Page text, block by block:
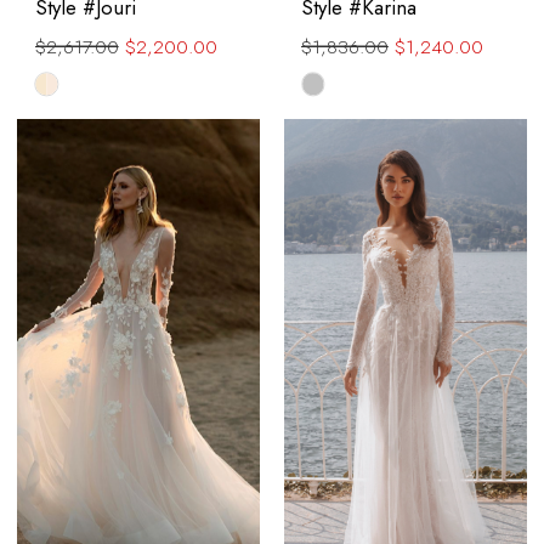
Style #Jouri
$2,617.00 $2,200.00
Skip
Color
#bf718d57ea
end
Style #Karina
$1,836.00 $1,240.00
Skip
Color
#7621324ea1
to
end